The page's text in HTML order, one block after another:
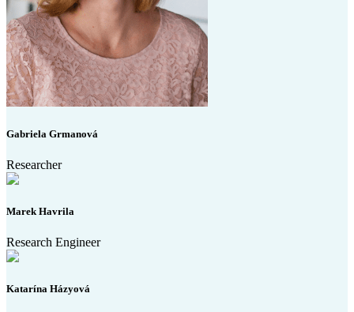
Gabriela Grmanová
Researcher
Marek Havrila
Research Engineer
Katarína Házyová